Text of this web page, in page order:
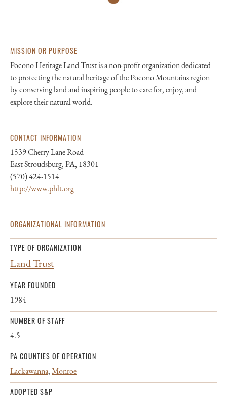
MISSION OR PURPOSE
Pocono Heritage Land Trust is a non-profit organization dedicated
to protecting the natural heritage of the Pocono Mountains region
by conserving land and inspiring people to care for, enjoy, and
explore their natural world.
CONTACT INFORMATION
1539 Cherry Lane Road
East Stroudsburg, PA, 18301
(570) 424-1514
http://www.phlt.org
ORGANIZATIONAL INFORMATION
TYPE OF ORGANIZATION
Land Trust
YEAR FOUNDED
1984
NUMBER OF STAFF
4.5
PA COUNTIES OF OPERATION
Lackawanna,Monroe
ADOPTED S&P